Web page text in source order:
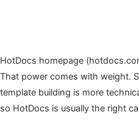
HotDocs homepage
That power comes with weight.
template building is more
so HotDocs is usually the right